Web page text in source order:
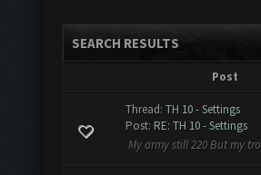
SEARCH RESULTS
Post
Thread: TH 10 - Settings
Post: RE: TH 10 - Settings
My army still 220 But my